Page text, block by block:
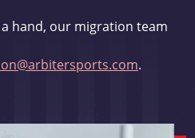
hand, our migration team
.